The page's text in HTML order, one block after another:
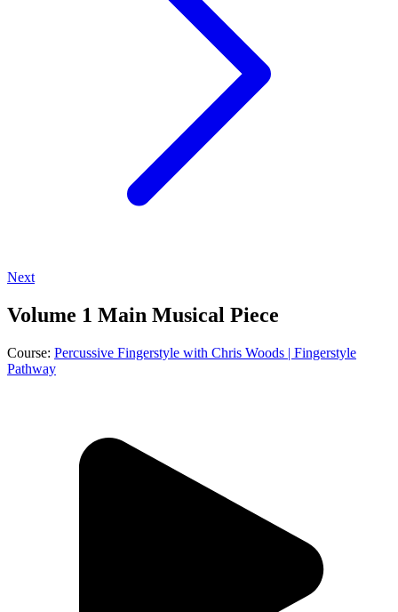
Next
Volume 1 Main Musical Piece
Course: Percussive Fingerstyle with Chris Woods | Fingerstyle
Pathway